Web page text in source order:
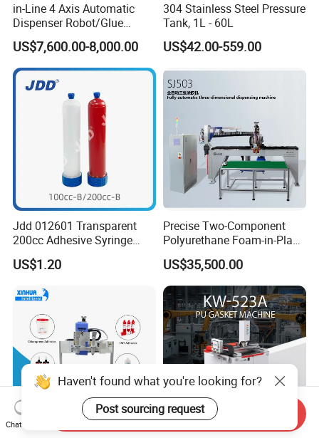
in-Line 4 Axis Automatic
Dispenser Robot/Glue
Dispensing Machine
US$7,600.00-8,000.00
304 Stainless Steel Pressure
Tank, 1L - 60L
US$42.00-559.00
Jdd 012601 Transparent
200cc Adhesive Syringe
Cartridges PP Tube Luer out
Screw Cap Amber for Robot
US$1.20
Precise Two-Component
Polyurethane Foam-in-Place
Gasketing Automatic PU
Gasket Dispensing Machine
US$35,500.00
Haven't found what you're looking for?
Post sourcing request
Chat Now
Send Inquiry